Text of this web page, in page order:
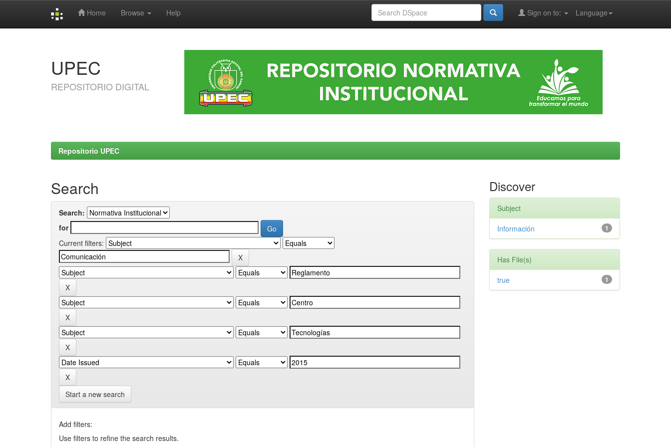
Home Browse Help Language
Sign on to:
UPEC
REPOSITORIO DIGITAL
Repositorio UPEC
Search
Search:
for
Current filters:
Start a new search
Add filters:
Use filters to refine the search results.
Discover
Subject
1
Información
Has File(s)
1
true